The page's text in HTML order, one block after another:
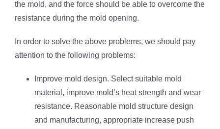
the mold, and the force should be able to overcome the
resistance during the mold opening.
In order to solve the above problems, we should pay
attention to the following problems:
Improve mold design. Select suitable mold
material, improve mold’s heat strength and wear
resistance. Reasonable mold structure design
and manufacturing, appropriate increase push